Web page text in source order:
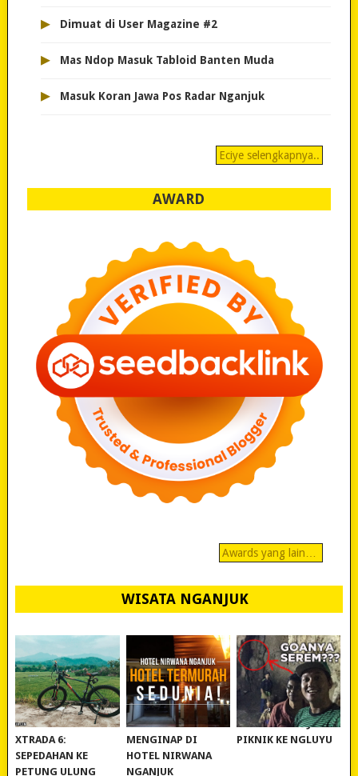
▸ Dimuat di User Magazine #2
▸ Mas Ndop Masuk Tabloid Banten Muda
▸ Masuk Koran Jawa Pos Radar Nganjuk
Eciye selengkapnya..
AWARD
Awards yang lain…
WISATA NGANJUK
REVIEW POLYGON
XTRADA 6:
SEPEDAHAN KE
PETUNG ULUNG
MURAH BANGET!
MENGINAP DI
HOTEL NIRWANA
NGANJUK
WISATA NGANJUK:
PIKNIK KE NGLUYU